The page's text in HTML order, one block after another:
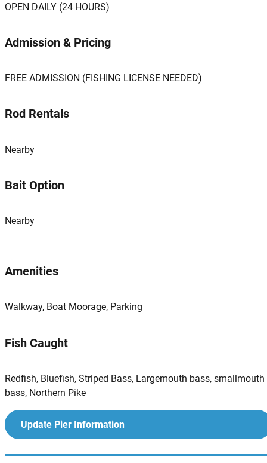
OPEN DAILY (24 HOURS)
Admission & Pricing
FREE ADMISSION (FISHING LICENSE NEEDED)
Rod Rentals
Nearby
Bait Option
Nearby
Amenities
Walkway, Boat Moorage, Parking
Fish Caught
Redfish, Bluefish, Striped Bass, Largemouth bass, smallmouth
bass, Northern Pike
Update Pier Information